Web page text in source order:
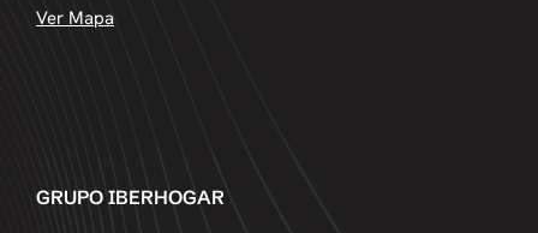
Ver Mapa
GRUPO IBERHOGAR